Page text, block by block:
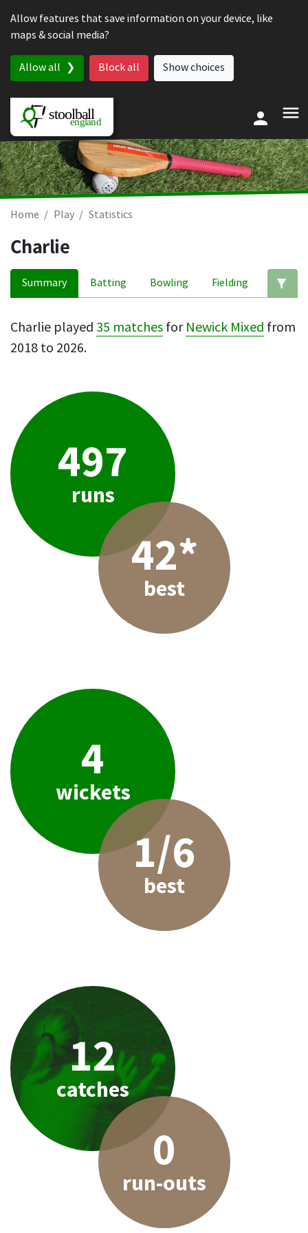
Allow features that save information on your device, like
maps & social media?
Allow all Block all Show choices
Home Play Statistics
Charlie
Summary Batting Bowling Fielding
Charlie played 35 matches for Newick Mixed from
2018 to 2026.
497
runs
42*
best
4
wickets
1/6
best
12
catches
0
run-outs